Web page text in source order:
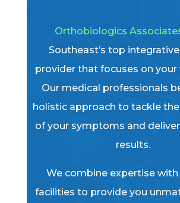
Orthobiologics
Southeast’s top
provider that focuses on your
Our medical professionals
holistic approach to tackle
of your symptoms and
results.
We combine expertise
facilities to provide you